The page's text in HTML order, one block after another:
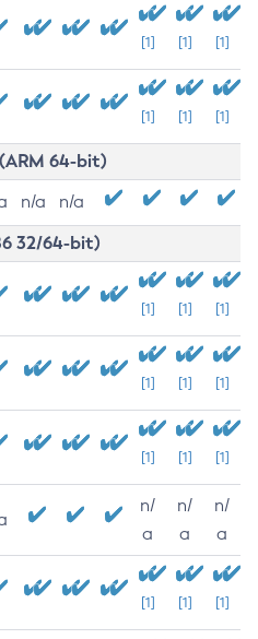
[1] [1] [1]
[1] [1] [1]
64-bit)
n/a n/a
32/64-bit)
[1] [1] [1]
[1] [1] [1]
[1] [1] [1]
n/
a
n/
a
n/
a
[1] [1] [1]